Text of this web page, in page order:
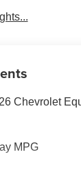
Chevrolet
MPG